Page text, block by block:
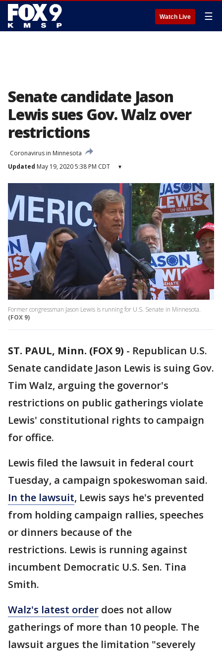
Watch Live ☰
Senate candidate Jason
Lewis sues Gov. Walz over
restrictions
Coronavirus in Minnesota
Updated May 19, 2020 5:38 PM CDT ▾
Former congressman Jason Lewis is running for U.S. Senate in Minnesota.
(FOX 9)
ST. PAUL, Minn. (FOX 9) - Republican U.S.
Senate candidate Jason Lewis is suing Gov.
Tim Walz, arguing the governor's
restrictions on public gatherings violate
Lewis' constitutional rights to campaign
for office.
Lewis filed the lawsuit in federal court
Tuesday, a campaign spokeswoman said.
In the lawsuit, Lewis says he's prevented
from holding campaign rallies, speeches
or dinners because of the
restrictions. Lewis is running against
incumbent Democratic U.S. Sen. Tina
Smith.
Walz's latest order does not allow
gatherings of more than 10 people. The
lawsuit argues the limitation "severely